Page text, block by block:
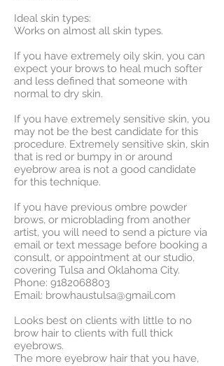
Ideal skin types:
Works on almost all skin types.
If you have extremely oily skin, you can
expect your brows to heal much softer
and less defined that someone with
normal to dry skin.
If you have extremely sensitive skin, you
may not be the best candidate for this
procedure. Extremely sensitive skin, skin
that is red or bumpy in or around
eyebrow area is not a good candidate
for this technique.
If you have previous ombre powder
brows, or microblading from another
artist, you will need to send a picture via
email or text message before booking a
consult, or appointment at our studio,
covering Tulsa and Oklahoma City.
Phone: 9182068803
Email: browhaustulsa@gmail.com
Looks best on clients with little to no
brow hair to clients with full thick
eyebrows.
The more eyebrow hair that you have,